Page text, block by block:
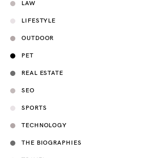
LAW
LIFESTYLE
OUTDOOR
PET
REAL ESTATE
SEO
SPORTS
TECHNOLOGY
THE BIOGRAPHIES